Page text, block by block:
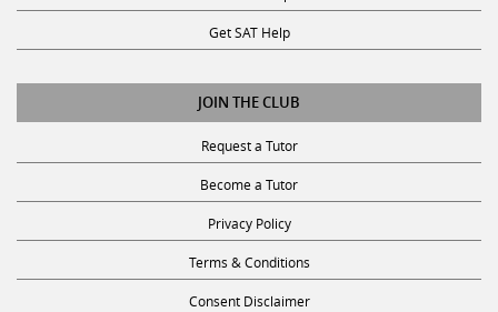
Get SAT Help
JOIN THE CLUB
Request a Tutor
Become a Tutor
Privacy Policy
Terms & Conditions
Consent Disclaimer